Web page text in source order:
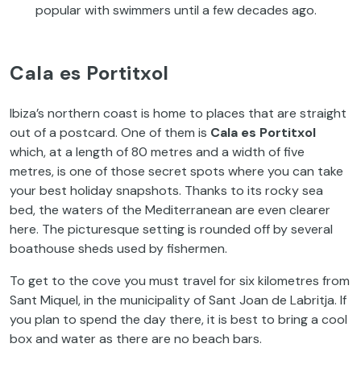
popular with swimmers until a few decades ago.
Cala es Portitxol
Ibiza’s northern coast is home to places that are straight
out of a postcard. One of them is Cala es Portitxol
which, at a length of 80 metres and a width of five
metres, is one of those secret spots where you can take
your best holiday snapshots. Thanks to its rocky sea
bed, the waters of the Mediterranean are even clearer
here. The picturesque setting is rounded off by several
boathouse sheds used by fishermen.
To get to the cove you must travel for six kilometres from
Sant Miquel, in the municipality of Sant Joan de Labritja. If
you plan to spend the day there, it is best to bring a cool
box and water as there are no beach bars.